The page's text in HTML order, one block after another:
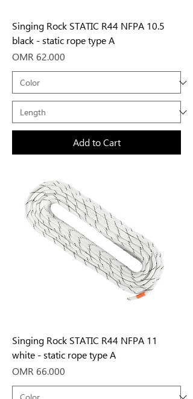
Singing Rock STATIC R44 NFPA 10.5
black - static rope type A
Price
OMR 62.000
Add to Cart
Singing Rock STATIC R44 NFPA 11
white - static rope type A
Price
OMR 66.000